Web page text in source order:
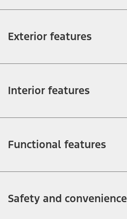
Exterior features
Interior features
Functional features
Safety and convenience